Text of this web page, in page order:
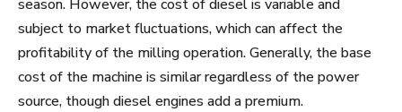
season. However, the cost of diesel is variable and
subject to market fluctuations, which can affect the
profitability of the milling operation. Generally, the base
cost of the machine is similar regardless of the power
source, though diesel engines add a premium.